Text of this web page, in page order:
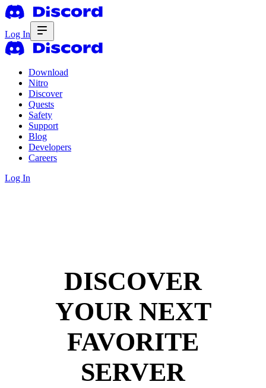
Log In
Download
Nitro
Discover
Quests
Safety
Support
Blog
Developers
Careers
Log In
DISCOVER
YOUR NEXT
FAVORITE
SERVER